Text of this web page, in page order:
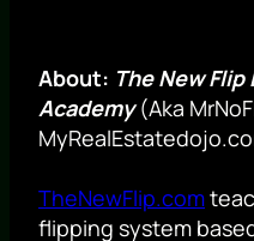
About: The New
Academy(Aka
TheNewFlip.com
flipping system